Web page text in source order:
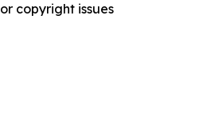
copyright issues